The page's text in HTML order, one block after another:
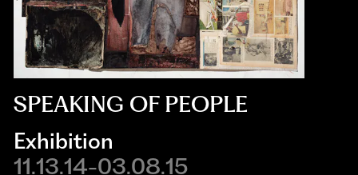
SPEAKING OF PEOPLE
Exhibition
11.13.14-03.08.15